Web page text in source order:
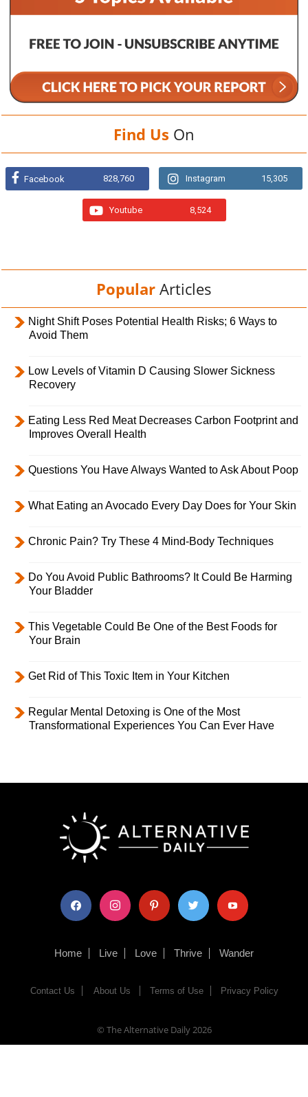
Find Us On
Facebook 828,760 Instagram 15,305
Youtube 8,524
Popular Articles
Night Shift Poses Potential Health Risks; 6 Ways to
Avoid Them
Low Levels of Vitamin D Causing Slower Sickness
Recovery
Eating Less Red Meat Decreases Carbon Footprint and
Improves Overall Health
Questions You Have Always Wanted to Ask About Poop
What Eating an Avocado Every Day Does for Your Skin
Chronic Pain? Try These 4 Mind-Body Techniques
Do You Avoid Public Bathrooms? It Could Be Harming
Your Bladder
This Vegetable Could Be One of the Best Foods for
Your Brain
Get Rid of This Toxic Item in Your Kitchen
Regular Mental Detoxing is One of the Most
Transformational Experiences You Can Ever Have
facebook instagram pinterest twitter youtube
Home Live Love Thrive Wander
Contact Us About Us Terms of Use Privacy Policy
© The Alternative Daily2026